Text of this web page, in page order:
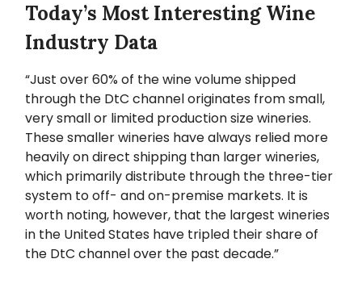
Today’s Most Interesting Wine
Industry Data
“Just over 60% of the wine volume shipped
through the DtC channel originates from small,
very small or limited production size wineries.
These smaller wineries have always relied more
heavily on direct shipping than larger wineries,
which primarily distribute through the three-tier
system to off- and on-premise markets. It is
worth noting, however, that the largest wineries
in the United States have tripled their share of
the DtC channel over the past decade.”